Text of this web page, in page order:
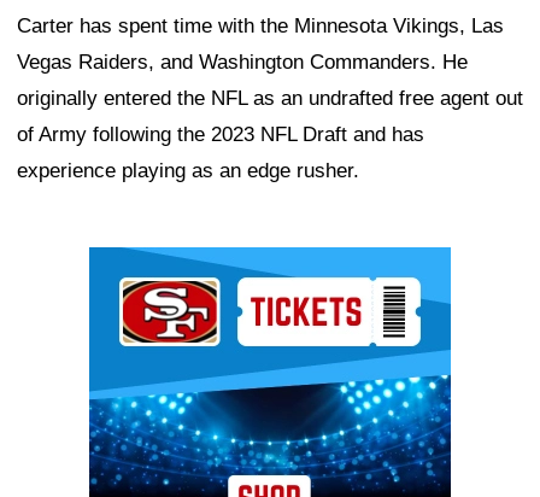
Carter has spent time with the Minnesota Vikings, Las
Vegas Raiders, and Washington Commanders. He
originally entered the NFL as an undrafted free agent out
of Army following the 2023 NFL Draft and has
experience playing as an edge rusher.